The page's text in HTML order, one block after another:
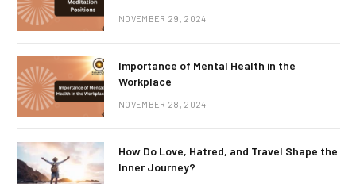
NOVEMBER 29, 2024
Importance of Mental Health in the
Workplace
NOVEMBER 28, 2024
How Do Love, Hatred, and Travel Shape the
Inner Journey?